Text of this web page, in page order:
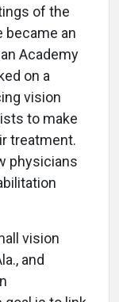
of the
became an
Academy
on a
vision
to make
treatment.
physicians
vision
and